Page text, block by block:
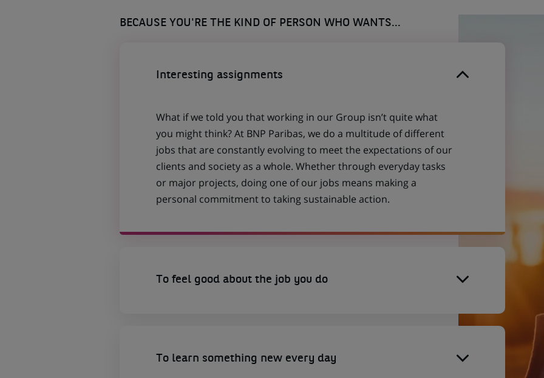
BECAUSE YOU'RE THE KIND OF PERSON WHO WANTS...
Interesting assignments
What if we told you that working in our Group isn’t quite what
you might think? At BNP Paribas, we do a multitude of different
jobs that are constantly evolving to meet the expectations of our
clients and society as a whole. Whether through everyday tasks
or major projects, doing one of our jobs means making a
personal commitment to taking sustainable action.
To feel good about the job you do
To learn something new every day